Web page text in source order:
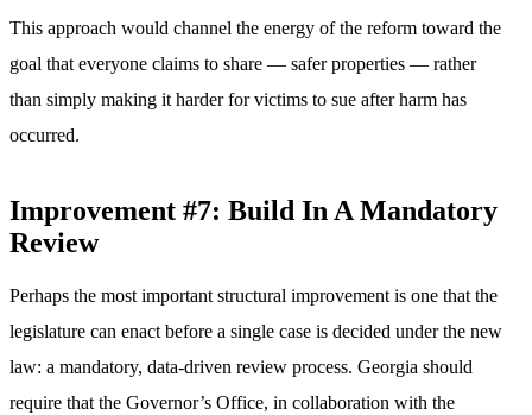
This approach would channel the energy of the reform toward the
goal that everyone claims to share — safer properties — rather
than simply making it harder for victims to sue after harm has
occurred.
Improvement #7: Build In A Mandatory
Review
Perhaps the most important structural improvement is one that the
legislature can enact before a single case is decided under the new
law: a mandatory, data-driven review process. Georgia should
require that the Governor’s Office, in collaboration with the